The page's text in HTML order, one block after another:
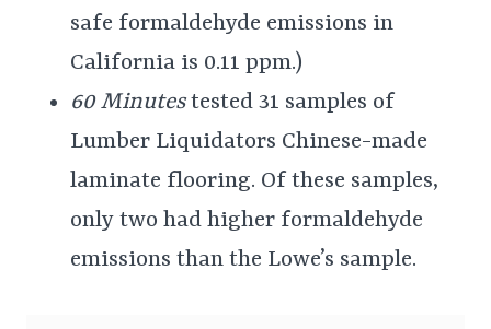
safe formaldehyde emissions in
California is 0.11 ppm.)
60 Minutestested 31 samples of
Lumber Liquidators Chinese-made
laminate flooring. Of these samples,
only two had higher formaldehyde
emissions than the Lowe’s sample.